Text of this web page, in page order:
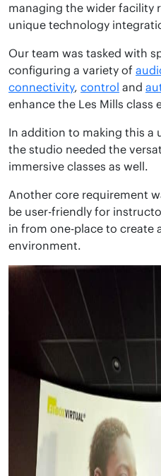
managing the wider facility
unique technology
Our team was tasked with
configuring a variety of
connectivity, control and
enhance the Les Mills class
In addition to making this a
the studio needed the
immersive classes as well.
Another core requirement
be user-friendly for
in from one-place to create
environment.